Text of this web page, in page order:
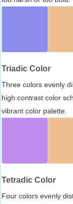
Triadic Color
Three colors evenly
high contrast color
vibrant color palette.
Tetradic Color
Four colors evenly